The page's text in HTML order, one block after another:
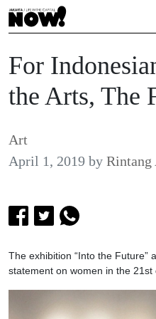
For
the Arts, The
Art
April 1, 2019 by Rintang
The exhibition “Into the Future”
statement on women in the 21st